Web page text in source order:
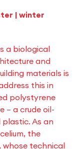
| winter
a biological
and
materials is
this in
polystyrene
– a crude oil-
As an
the
whose technical